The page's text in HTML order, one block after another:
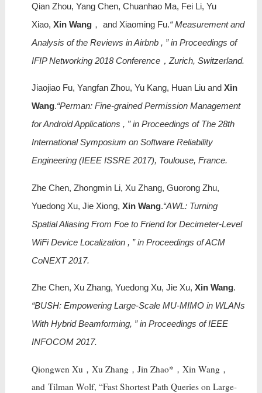
Qian Zhou, Yang Chen, Chuanhao Ma, Fei Li, Yu
Xiao, Xin Wang， and Xiaoming Fu.“ Measurement and
Analysis of the Reviews in Airbnb , ” in Proceedings of
IFIP Networking 2018 Conference，Zurich, Switzerland.
Jiaojiao Fu, Yangfan Zhou, Yu Kang, Huan Liu and Xin
Wang.“Perman: Fine-grained Permission Management
for Android Applications , ” in Proceedings of The 28th
International Symposium on Software Reliability
Engineering (IEEE ISSRE 2017), Toulouse, France.
Zhe Chen, Zhongmin Li, Xu Zhang, Guorong Zhu,
Yuedong Xu, Jie Xiong, Xin Wang.“AWL: Turning
Spatial Aliasing From Foe to Friend for Decimeter-Level
WiFi Device Localization , ” in Proceedings of ACM
CoNEXT 2017.
Zhe Chen, Xu Zhang, Yuedong Xu, Jie Xu, Xin Wang.
“BUSH: Empowering Large-Scale MU-MIMO in WLANs
With Hybrid Beamforming, ” in Proceedings of IEEE
INFOCOM 2017.
Qiongwen Xu，Xu Zhang，Jin Zhao*，Xin Wang，
and Tilman Wolf, “Fast Shortest Path Queries on Large-